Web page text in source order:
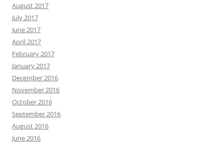
August 2017
July 2017
June 2017
April 2017
February 2017
January 2017
December 2016
November 2016
October 2016
September 2016
August 2016
June 2016